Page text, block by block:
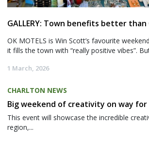
GALLERY: Town benefits better than
OK MOTELS is Win Scott’s favourite
it fills the town with “really positive vibes”.
1 March, 2026
CHARLTON NEWS
Big weekend of creativity on way for
This event will showcase the incredible
region,...